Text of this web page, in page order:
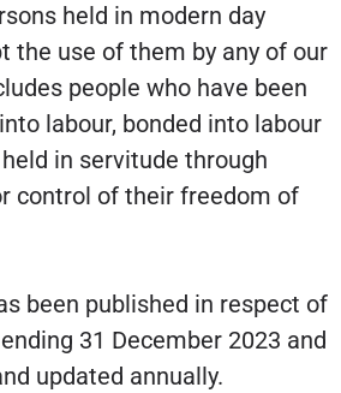
held in modern day
the use of them by any of our
people who have been
labour, bonded into labour
in servitude through
control of their freedom of
been published in respect of
31 December 2023 and
updated annually.